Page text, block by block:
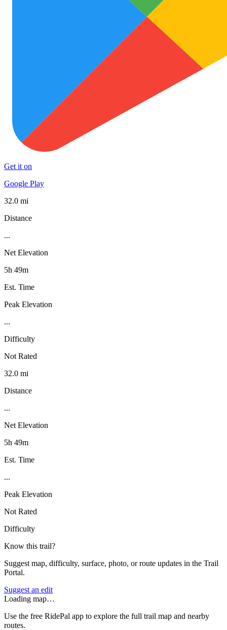
Get it on
Google Play
32.0 mi
Distance
...
Net Elevation
5h 49m
Est. Time
Peak Elevation
...
Difficulty
Not Rated
32.0 mi
Distance
...
Net Elevation
5h 49m
Est. Time
...
Peak Elevation
Not Rated
Difficulty
Know this trail?
Suggest map, difficulty, surface, photo, or route updates in the Trail
Portal.
Suggest an edit
Loading map…
Use the free RidePal app to explore the full trail map and nearby
routes.